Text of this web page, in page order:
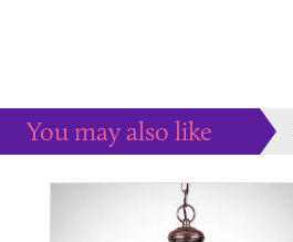
You may also like